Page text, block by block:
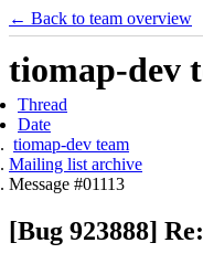
← Back to team overview
tiomap-dev
Thread
Date
tiomap-dev team
Mailing list archive
Message #01113
[Bug 923888]